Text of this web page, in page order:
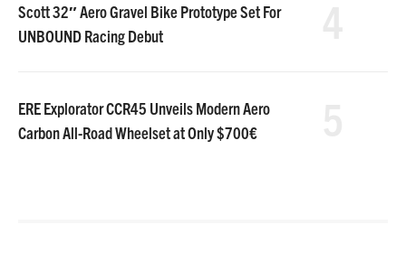
Scott 32″ Aero Gravel Bike Prototype Set For
UNBOUND Racing Debut
ERE Explorator CCR45 Unveils Modern Aero
Carbon All-Road Wheelset at Only $700€